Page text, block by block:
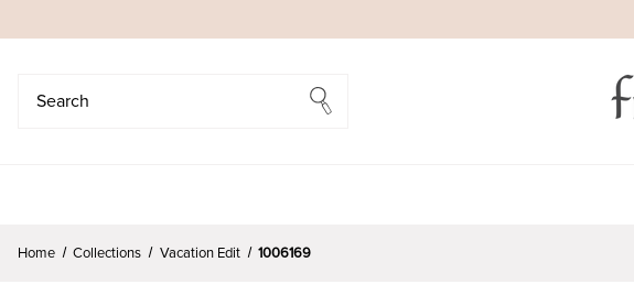
Home Collections Vacation Edit 1006169